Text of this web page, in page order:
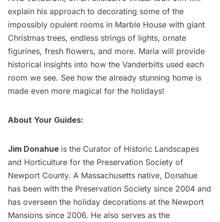
explain his approach to decorating some of the
impossibly opulent rooms in Marble House with giant
Christmas trees, endless strings of lights, ornate
figurines, fresh flowers, and more. Maria will provide
historical insights into how the Vanderbilts used each
room we see. See how the already stunning home is
made even more magical for the holidays!
About Your Guides:
Jim Donahue is the Curator of Historic Landscapes
and Horticulture for the Preservation Society of
Newport County. A Massachusetts native, Donahue
has been with the Preservation Society since 2004 and
has overseen the holiday decorations at the Newport
Mansions since 2006. He also serves as the